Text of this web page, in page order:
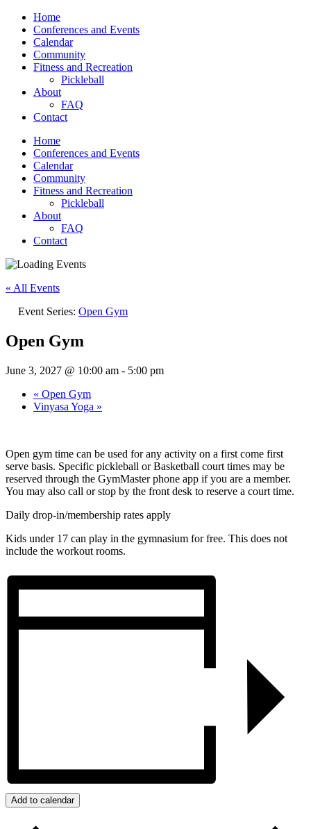
Home
Conferences and Events
Calendar
Community
Fitness and Recreation
Pickleball
About
FAQ
Contact
Home
Conferences and Events
Calendar
Community
Fitness and Recreation
Pickleball
About
FAQ
Contact
« All Events
Event Series: Open Gym
Open Gym
June 3, 2027 @ 10:00 am - 5:00 pm
« Open Gym
Vinyasa Yoga »
Open gym time can be used for any activity on a first come first
serve basis. Specific pickleball or Basketball court times may be
reserved through the GymMaster phone app if you are a member.
You may also call or stop by the front desk to reserve a court time.
Daily drop-in/membership rates apply
Kids under 17 can play in the gymnasium for free. This does not
include the workout rooms.
Add to calendar